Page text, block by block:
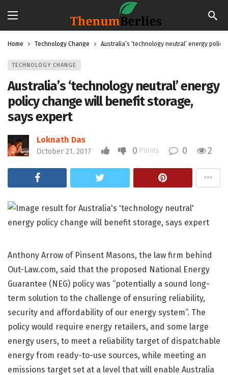
Home Technology Change Australia’s ‘technology neutral’ energy
TECHNOLOGY CHANGE
Australia’s ‘technology neutral’ energy
policy change will benefit storage,
says expert
Loknath Das
October 21, 2017 0 Points 0 2
Anthony Arrow of Pinsent Masons, the law firm behind
Out-Law.com, said that the proposed National Energy
Guarantee (NEG) policy was “potentially a sound long-
term solution to the challenge of ensuring reliability,
security and affordability of our energy system”. The
policy would require energy retailers, and some large
energy users, to meet a reliability target of dispatchable
energy from ready-to-use sources, while meeting an
emissions target set at a level that will enable Australia